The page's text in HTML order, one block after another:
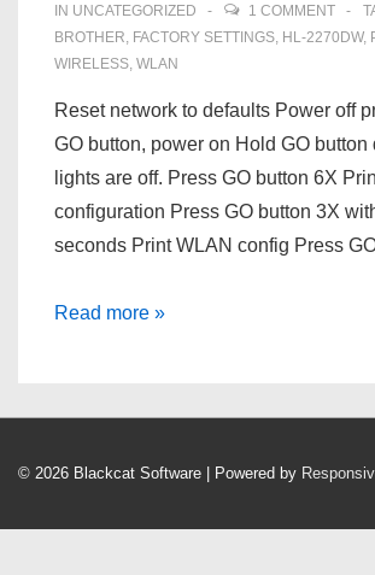
IN UNCATEGORIZED 1 COMMENT
BROTHER, FACTORY SETTINGS, HL-2270DW,
WIRELESS, WLAN
Reset network to defaults Power off
GO button, power on Hold GO button
lights are off. Press GO button 6X
configuration Press GO button 3X
seconds Print WLAN config Press
Reset
HL-
printer
Read more »
© 2026 Blackcat Software | Powered by